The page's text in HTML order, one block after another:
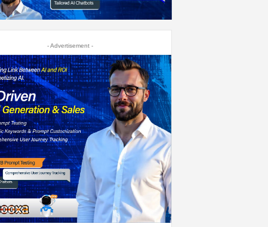
- Advertisement -